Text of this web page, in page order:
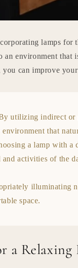
lamps for
an environment
can improve
utilizing indirect or
that
a lamp with a
activities of the
illuminating
space.
a Relaxing